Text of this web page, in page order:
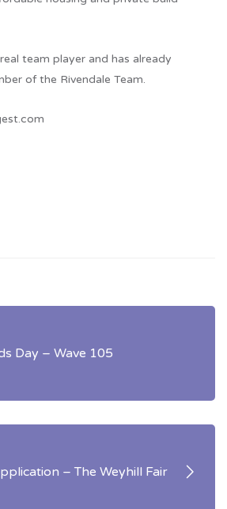
team player and has already
of the Rivendale Team.
Day – Wave 105
– The Weyhill Fair